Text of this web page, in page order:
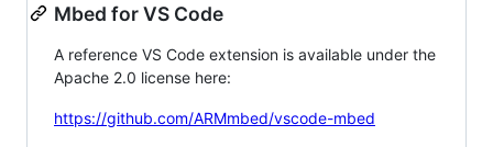
Mbed for VS Code
A reference VS Code extension is available under the
Apache 2.0 license here:
https://github.com/ARMmbed/vscode-mbed